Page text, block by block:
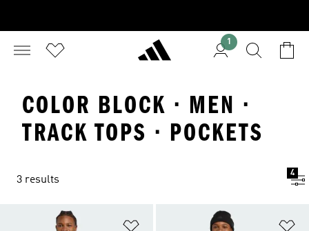
1
COLOR BLOCK · MEN ·
TRACK TOPS · POCKETS
3 results
4
Add to Wishlist